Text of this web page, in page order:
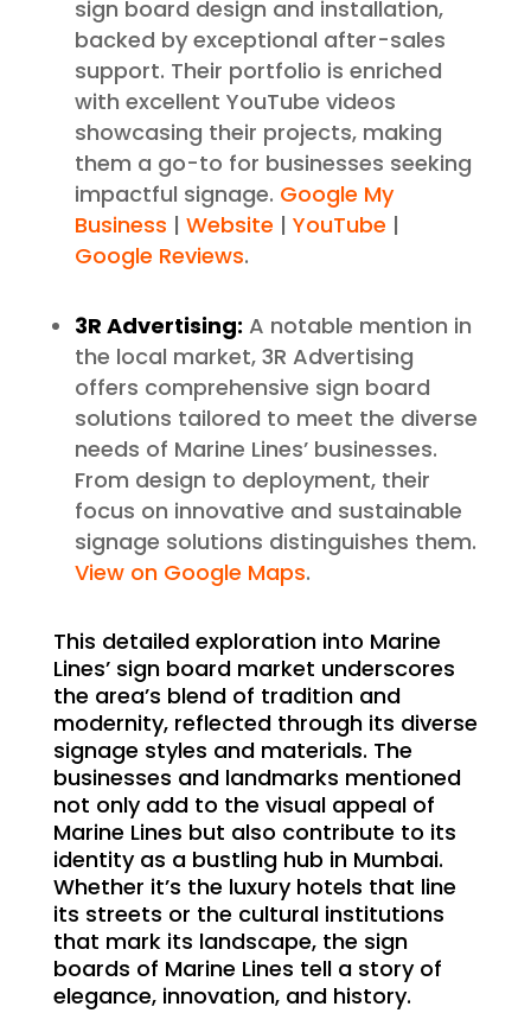
sign board design and installation,
backed by exceptional after-sales
support. Their portfolio is enriched
with excellent YouTube videos
showcasing their projects, making
them a go-to for businesses seeking
impactful signage. Google My
Business | Website | YouTube |
Google Reviews.
3R Advertising: A notable mention in
the local market, 3R Advertising
offers comprehensive sign board
solutions tailored to meet the diverse
needs of Marine Lines’ businesses.
From design to deployment, their
focus on innovative and sustainable
signage solutions distinguishes them.
View on Google Maps.
This detailed exploration into Marine
Lines’ sign board market underscores
the area’s blend of tradition and
modernity, reflected through its diverse
signage styles and materials. The
businesses and landmarks mentioned
not only add to the visual appeal of
Marine Lines but also contribute to its
identity as a bustling hub in Mumbai.
Whether it’s the luxury hotels that line
its streets or the cultural institutions
that mark its landscape, the sign
boards of Marine Lines tell a story of
elegance, innovation, and history.